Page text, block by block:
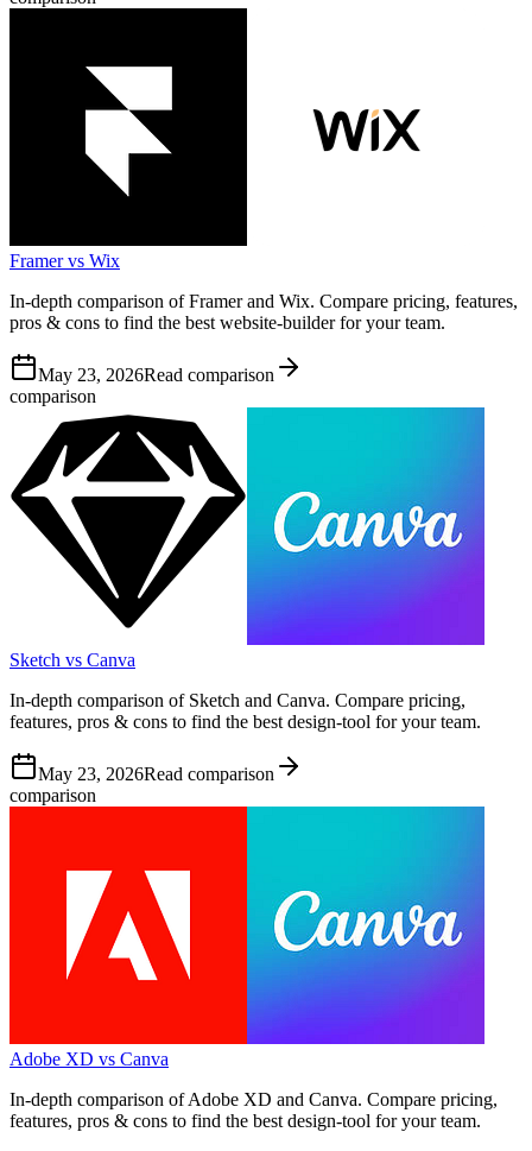
Framer vs Wix
In-depth comparison of Framer and Wix. Compare pricing, features,
pros & cons to find the best website-builder for your team.
May 23, 2026Read comparison
comparison
Sketch vs Canva
In-depth comparison of Sketch and Canva. Compare pricing,
features, pros & cons to find the best design-tool for your team.
May 23, 2026Read comparison
comparison
Adobe XD vs Canva
In-depth comparison of Adobe XD and Canva. Compare pricing,
features, pros & cons to find the best design-tool for your team.